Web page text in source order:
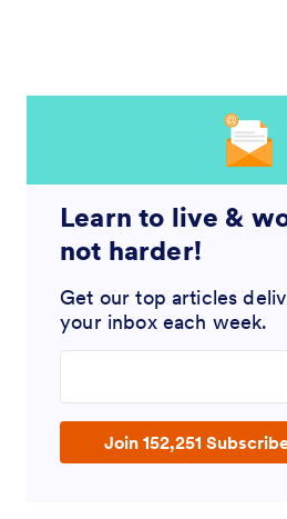
Learn to live &
not harder!
Get our top articles
your inbox each week.
Join 152,251